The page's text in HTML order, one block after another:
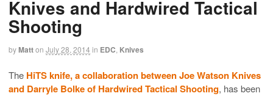
Knives and Hardwired Tactical
Shooting
byMatton July 28, 2014 in EDC Knives
The HiTS knife, a collaboration between Joe Watson Knives
and Darryle Bolke of Hardwired Tactical Shooting, has been